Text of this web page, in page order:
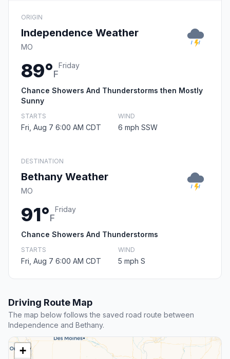
ORIGIN
Independence Weather
MO
89°F
Friday
Chance Showers And Thunderstorms then Mostly
Sunny
STARTS
Fri, Aug 7 6:00 AM CDT
WIND
6 mph SSW
DESTINATION
Bethany Weather
MO
91°F
Friday
Chance Showers And Thunderstorms
STARTS
Fri, Aug 7 6:00 AM CDT
WIND
5 mph S
Driving Route Map
The map below follows the saved road route between
Independence and Bethany.
+